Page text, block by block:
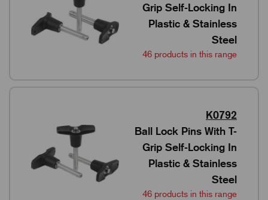
Grip Self-Locking In
Plastic & Stainless
Steel
46 products in this range
K0792
Ball Lock Pins With T-
Grip Self-Locking In
Plastic & Stainless
Steel
46 products in this range